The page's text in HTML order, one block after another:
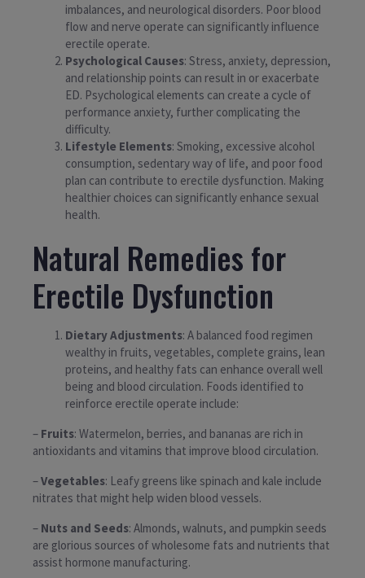
imbalances, and neurological disorders. Poor blood
flow and nerve operate can significantly influence
erectile operate.
Psychological Causes: Stress, anxiety, depression,
and relationship points can result in or exacerbate
ED. Psychological elements can create a cycle of
performance anxiety, further complicating the
difficulty.
Lifestyle Elements: Smoking, excessive alcohol
consumption, sedentary way of life, and poor food
plan can contribute to erectile dysfunction. Making
healthier choices can significantly enhance sexual
health.
Natural Remedies for
Erectile Dysfunction
Dietary Adjustments: A balanced food regimen
wealthy in fruits, vegetables, complete grains, lean
proteins, and healthy fats can enhance overall well
being and blood circulation. Foods identified to
reinforce erectile operate include:
– Fruits: Watermelon, berries, and bananas are rich in
antioxidants and vitamins that improve blood circulation.
–Vegetables: Leafy greens like spinach and kale include
nitrates that might help widen blood vessels.
– Nuts and Seeds: Almonds, walnuts, and pumpkin seeds
are glorious sources of wholesome fats and nutrients that
assist hormone manufacturing.